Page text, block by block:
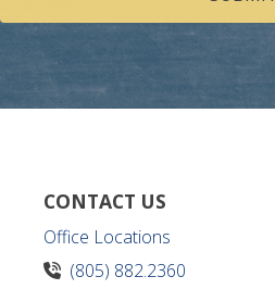
CONTACT US
Office Locations
(805) 882.2360